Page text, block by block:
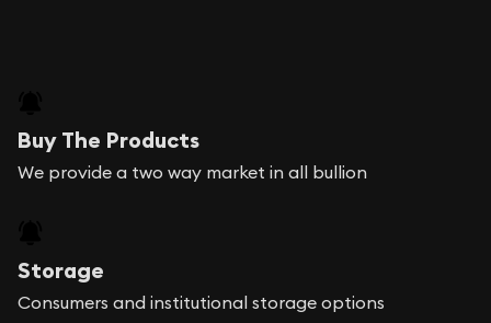
Buy The Products
We provide a two way market in all bullion
Storage
Consumers and institutional storage options